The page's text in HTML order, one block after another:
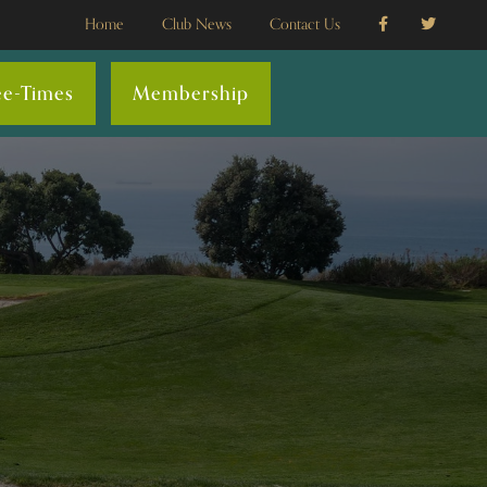
Home Club News Contact Us
Times Membership